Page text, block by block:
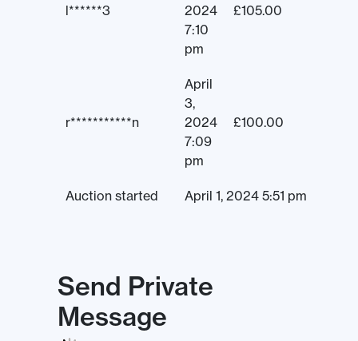
l******3
2024
7:10
pm
£105.00
r***********n
April
3,
2024
7:09
pm
£100.00
Auction started April 1, 2024 5:51 pm
Send Private
Message